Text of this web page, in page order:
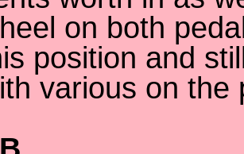
on both
position and
various on the